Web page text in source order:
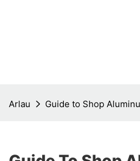
Arlau Guide to Shop